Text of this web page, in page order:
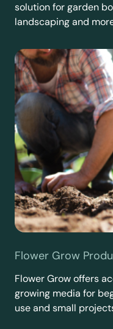
solution for garden
landscaping and
Flower Grow
Flower Grow offers
growing media for
use and small